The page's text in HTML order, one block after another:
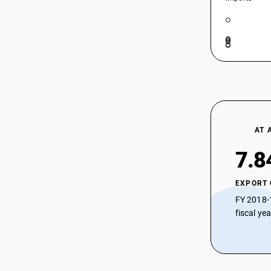
72085320
72085340
72085390
72085420
72085430
72085440
72085490
72089000
AT
EXPORT
FY
fiscal